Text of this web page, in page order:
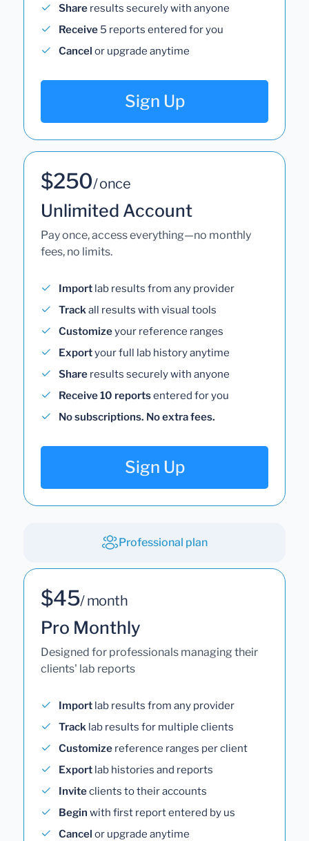
Share results securely with anyone
Receive 5 reports entered for you
Cancel or upgrade anytime
Sign Up
$250/ once
Unlimited Account
Pay once, access everything—no monthly
fees, no limits.
Import lab results from any provider
Trackall results with visual tools
Customizeyour reference ranges
Exportyour full lab history anytime
Share results securely with anyone
Receive 10 reportsentered for you
No subscriptions. No extra fees.
Sign Up
Professional plan
$45/ month
Pro Monthly
Designed for professionals managing their
clients' lab reports
Import lab results from any provider
Track lab results for multiple clients
Customize reference ranges per client
Export lab histories and reports
Inviteclients to their accounts
Begin with first report entered by us
Cancel or upgrade anytime